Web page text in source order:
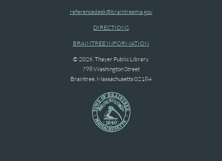
referencedesk@braintreema.gov
DIRECTIONS
BRAINTREE INFORMATION
© 2026. Thayer Public Library.
798 Washington Street
Braintree, Massachusetts 02184